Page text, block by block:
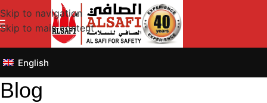
Skip to navigation
Skip to main content
English
Blog